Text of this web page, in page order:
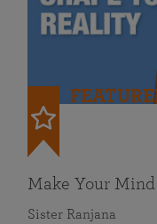
Make Your
Sister Ranjana